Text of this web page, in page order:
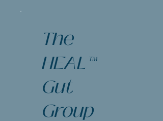
The
HEAL™
Gut
Group